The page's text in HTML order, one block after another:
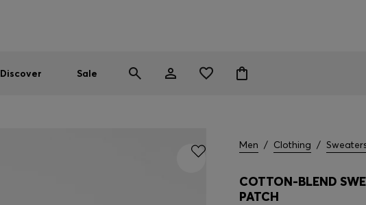
Discover Sale
Men / Clothing /
COTTON-BLEND
PATCH